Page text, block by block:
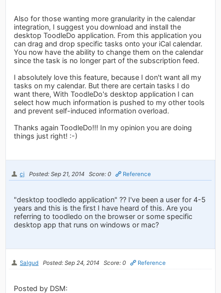
Also for those wanting more granularity in the calendar
integration, I suggest you download and install the
desktop ToodleDo application. From this application you
can drag and drop specific tasks onto your iCal calendar.
You now have the ability to change them on the calendar
since the task is no longer part of the subscription feed.
I absolutely love this feature, because I don't want all my
tasks on my calendar. But there are certain tasks I do
want there, With ToodleDo's desktop application I can
select how much information is pushed to my other tools
and prevent self-induced information overload.
Thanks again ToodleDo!!! In my opinion you are doing
things just right! :-)
cj Posted: Sep 21, 2014 Score: 0 Reference
"desktop toodledo application" ?? I've been a user for 4-5
years and this is the first I have heard of this. Are you
referring to toodledo on the browser or some specific
desktop app that runs on windows or mac?
Salgud Posted: Sep 24, 2014 Score: 0 Reference
Posted by DSM: